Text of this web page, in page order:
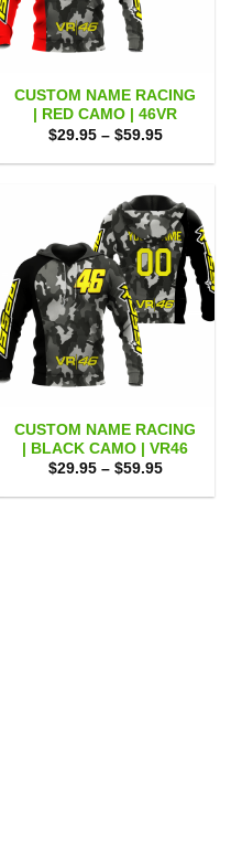
CUSTOM NAME RACING
| RED CAMO | 46VR
$29.95 – $59.95Price
$29.95
CUSTOM NAME RACING
| BLACK CAMO | VR46
$29.95 – $59.95Price
$29.95